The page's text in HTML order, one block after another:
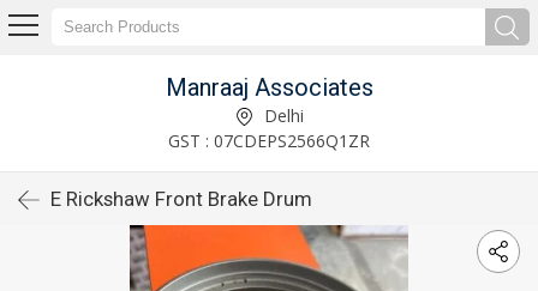
Manraaj Associates
Delhi
GST : 07CDEPS2566Q1ZR
E Rickshaw Front Brake Drum